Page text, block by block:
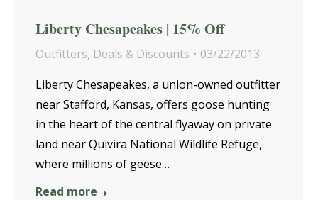
Liberty Chesapeakes | 15% Off
Outfitters, Deals & Discounts
03/22/2013
Liberty Chesapeakes, a union-owned outfitter
near Stafford, Kansas, offers goose hunting
in the heart of the central flyaway on private
land near Quivira National Wildlife Refuge,
where millions of geese…
Read more